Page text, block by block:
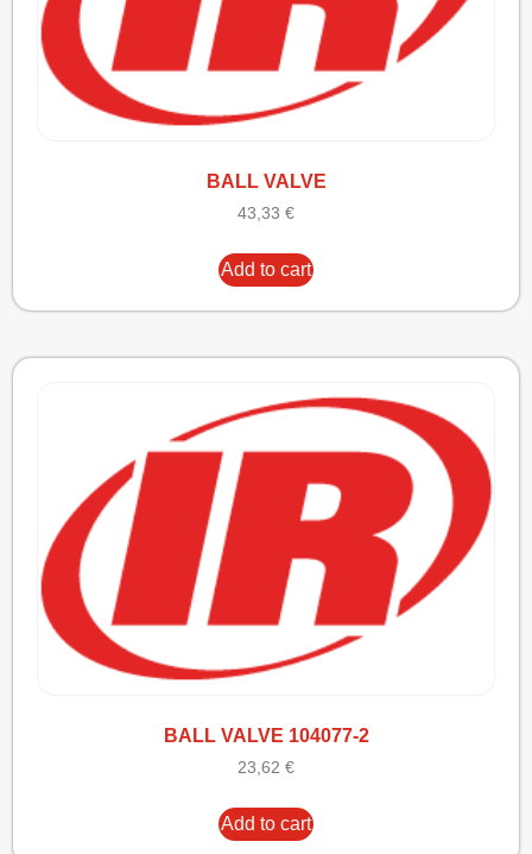
BALL VALVE
43,33 €
Add to cart
BALL VALVE 104077-2
23,62 €
Add to cart